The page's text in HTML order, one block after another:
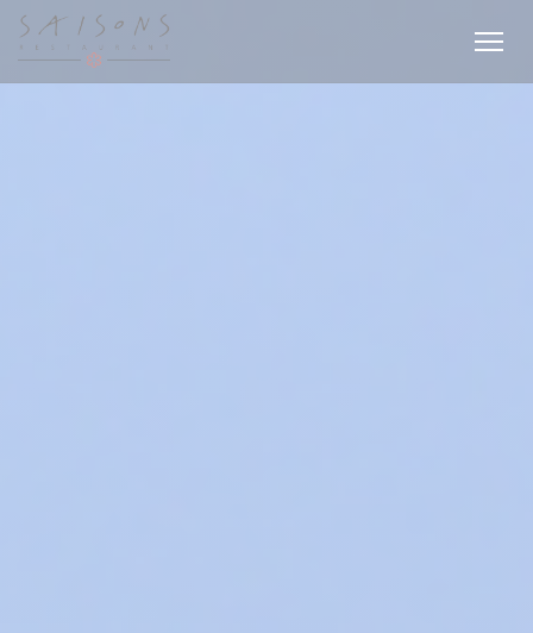
Personalizing your cookie choices